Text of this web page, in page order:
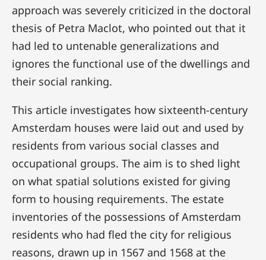
approach was severely criticized in the doctoral
thesis of Petra Maclot, who pointed out that it
had led to untenable generalizations and
ignores the functional use of the dwellings and
their social ranking.
This article investigates how sixteenth-century
Amsterdam houses were laid out and used by
residents from various social classes and
occupational groups. The aim is to shed light
on what spatial solutions existed for giving
form to housing requirements. The estate
inventories of the possessions of Amsterdam
residents who had fled the city for religious
reasons, drawn up in 1567 and 1568 at the